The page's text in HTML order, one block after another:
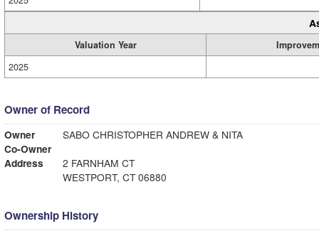
Valuation Year
2025
Owner of Record
Owner
SABO CHRISTOPHER ANDREW & NITA
Co-Owner
Address
2 FARNHAM CT
WESTPORT, CT 06880
Ownership History